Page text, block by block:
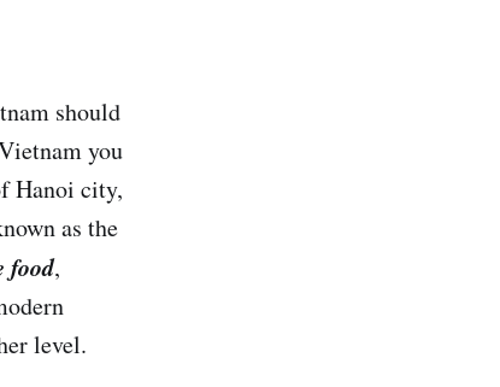
should
you
Hanoi city,
as the
food,
level.